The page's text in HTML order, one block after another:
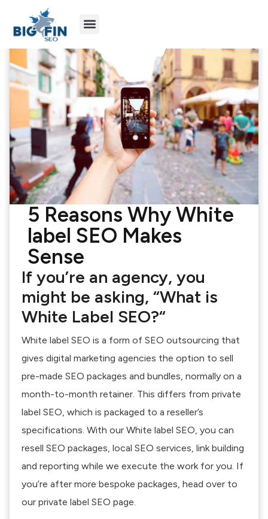
5 Reasons Why White
label SEO Makes
Sense
If you’re an agency, you
might be asking, “What is
White Label SEO?“
White label SEO is a form of SEO outsourcing that
gives digital marketing agencies the option to sell
pre-made SEO packages and bundles, normally on a
month-to-month retainer. This differs from private
label SEO, which is packaged to a reseller’s
specifications. With our White label SEO, you can
resell SEO packages, local SEO services, link building
and reporting while we execute the work for you. If
you’re after more bespoke packages, head over to
our private label SEO page.